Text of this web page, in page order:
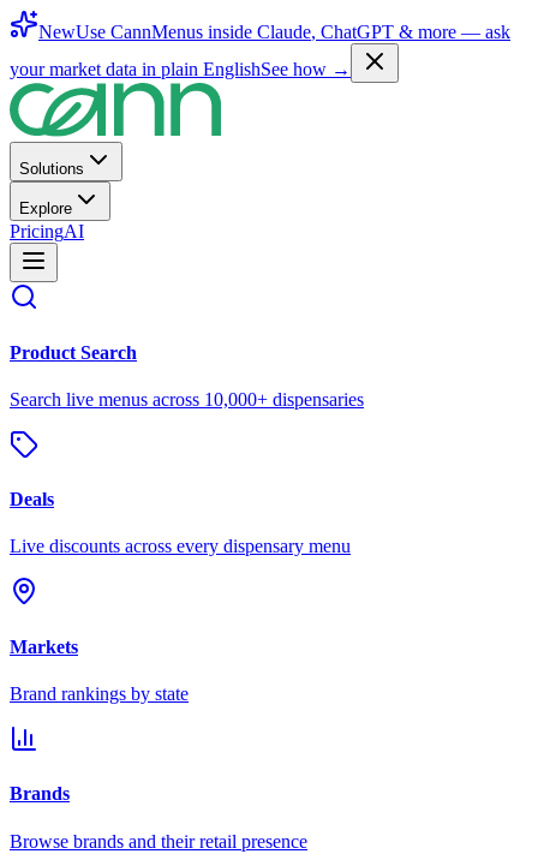
NewUse CannMenus inside Claude, ChatGPT & more — ask
your market data in plain EnglishSee how →
Solutions
Explore
PricingAI
Product Search
Search live menus across 10,000+ dispensaries
Deals
Live discounts across every dispensary menu
Markets
Brand rankings by state
Brands
Browse brands and their retail presence